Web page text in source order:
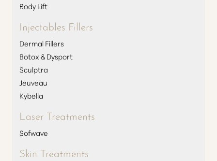
Body Lift
Injectables Fillers
Dermal Fillers
Botox & Dysport
Sculptra
Jeuveau
Kybella
Laser Treatments
Sofwave
Skin Treatments